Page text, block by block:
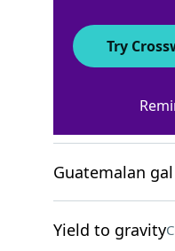
Diddy Kong
Guatemalan
Yield to gravity
Try